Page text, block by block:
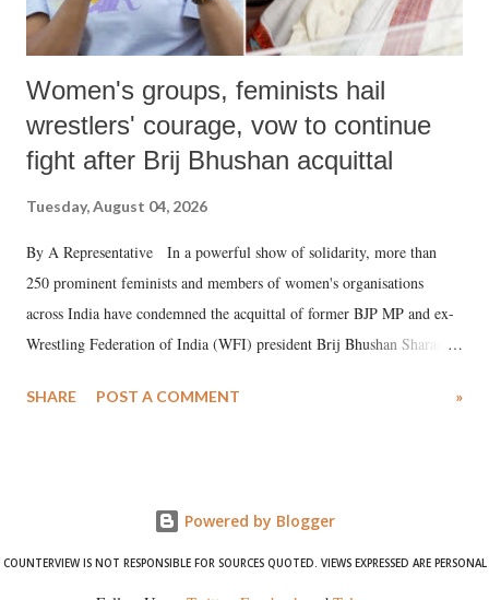
Women's groups, feminists hail
wrestlers' courage, vow to continue
fight after Brij Bhushan acquittal
Tuesday, August 04, 2026
By A Representative In a powerful show of solidarity, more than
250 prominent feminists and members of women's organisations
across India have condemned the acquittal of former BJP MP and ex-
Wrestling Federation of India (WFI) president Brij Bhushan Sharan
wrestlers. The signatories have expressed unwavering support for the
SHARE POST A COMMENT »
Powered by Blogger
COUNTERVIEW IS NOT RESPONSIBLE FOR SOURCES QUOTED. VIEWS EXPRESSED ARE PERSONAL